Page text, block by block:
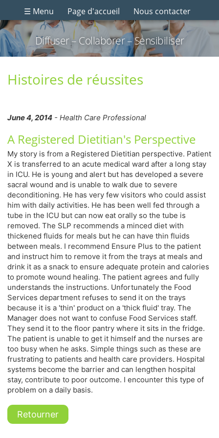
☰ Menu Page d'accueil Nous contacter
Diffuser – Collaborer – Sensibiliser
Histoires de réussites
June 4, 2014 - Health Care Professional
A Registered Dietitian's Perspective
My story is from a Registered Dietitian perspective. Patient
X is transferred to an acute medical ward after a long stay
in ICU. He is young and alert but has developed a severe
sacral wound and is unable to walk due to severe
deconditioning. He has very few visitors who could assist
him with daily activities. He has been well fed through a
tube in the ICU but can now eat orally so the tube is
removed. The SLP recommends a minced diet with
thickened fluids for meals but he can have thin fluids
between meals. I recommend Ensure Plus to the patient
and instruct him to remove it from the trays at meals and
drink it as a snack to ensure adequate protein and calories
to promote wound healing. The patient agrees and fully
understands the instructions. Unfortunately the Food
Services department refuses to send it on the trays
because it is a 'thin' product on a 'thick fluid' tray. The
Manager does not want to confuse Food Services staff.
They send it to the floor pantry where it sits in the fridge.
The patient is unable to get it himself and the nurses are
too busy when he asks. Simple things such as these are
frustrating to patients and health care providers. Hospital
systems become the barrier and can lengthen hospital
stay, contribute to poor outcome. I encounter this type of
problem on a daily basis.
Retourner